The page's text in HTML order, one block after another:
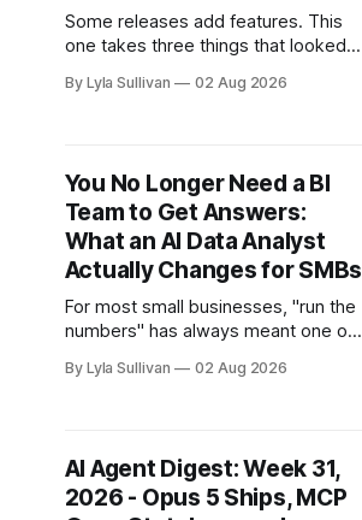
Some releases add features. This
one takes three things that looked
way you always assumed they did.
back wrong, or raised your context
window
By Lyla Sullivan 02 Aug 2026
You No Longer Need a BI
Team to Get Answers:
What an AI Data Analyst
Actually Changes for SMBs
For most small businesses, "run the
numbers" has always meant one of
$90,000 a year to build reports, or
points where you
By Lyla Sullivan 02 Aug 2026
AI Agent Digest: Week 31,
2026 - Opus 5 Ships, MCP